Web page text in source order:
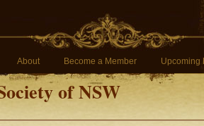
About Become a Member Upcoming
of NSW